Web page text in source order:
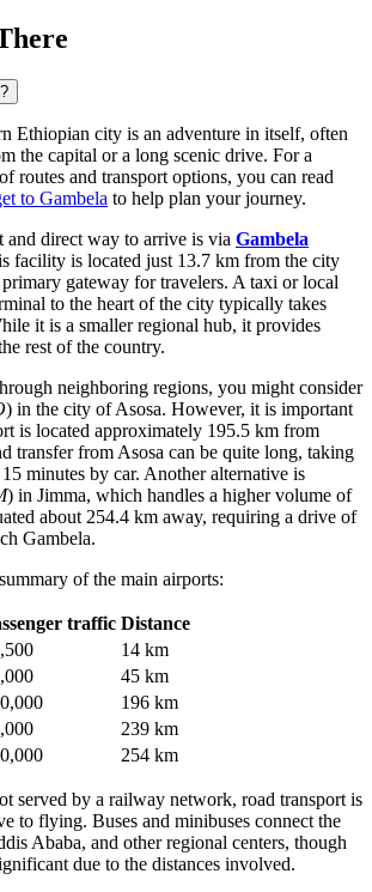
Ethiopian city is an adventure in itself, often
the capital or a long scenic drive. For a
routes and transport options, you can read
to Gambela to help plan your journey.
and direct way to arrive is via Gambela
facility is located just 13.7 km from the city
gateway for travelers. A taxi or local
to the heart of the city typically takes
it is a smaller regional hub, it provides
rest of the country.
neighboring regions, you might consider
) in the city of Asosa. However, it is important
is located approximately 195.5 km from
transfer from Asosa can be quite long, taking
minutes by car. Another alternative is
) in Jimma, which handles a higher volume of
about 254.4 km away, requiring a drive of
Gambela.
of the main airports:
traffic Distance
14 km
45 km
196 km
239 km
254 km
served by a railway network, road transport is
to flying. Buses and minibuses connect the
Ababa, and other regional centers, though
due to the distances involved.